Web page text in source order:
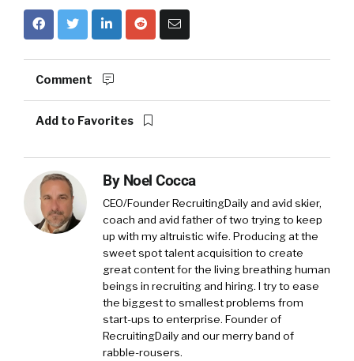
Comment
Add to Favorites
By Noel Cocca
CEO/Founder RecruitingDaily and avid skier,
coach and avid father of two trying to keep
up with my altruistic wife. Producing at the
sweet spot talent acquisition to create
great content for the living breathing human
beings in recruiting and hiring. I try to ease
the biggest to smallest problems from
start-ups to enterprise. Founder of
RecruitingDaily and our merry band of
rabble-rousers.